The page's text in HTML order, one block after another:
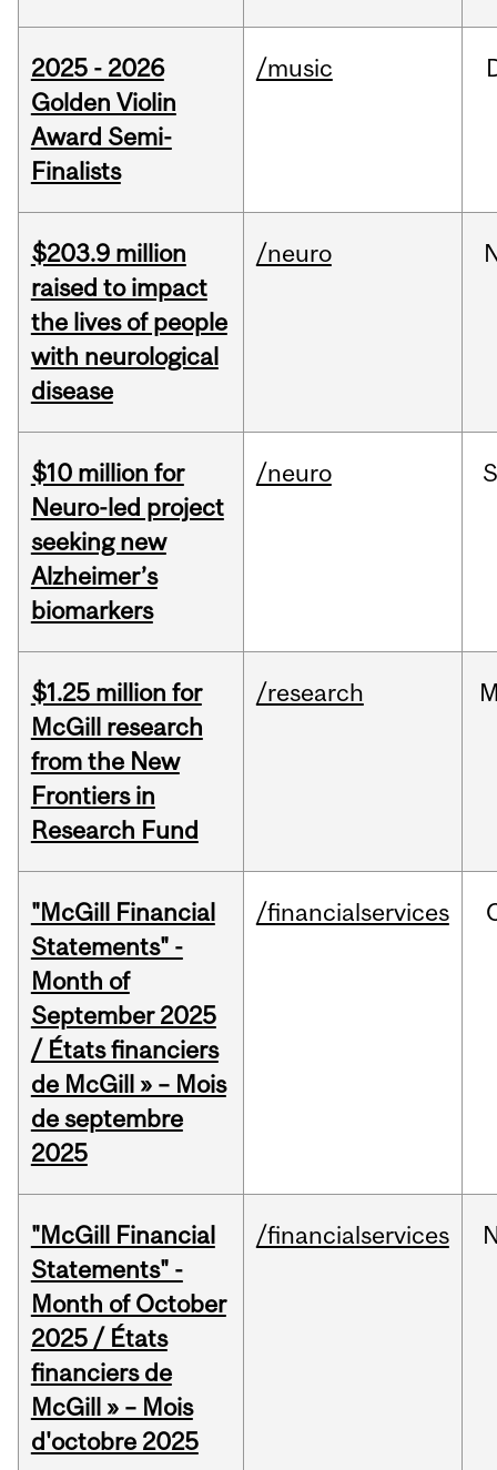
2025 - 2026
Golden Violin
Award Semi-
Finalists
/music
$203.9 million
raised to impact
the lives of people
with neurological
disease
/neuro
$10 million for
Neuro-led project
seeking new
Alzheimer’s
biomarkers
/neuro
$1.25 million for
McGill research
from the New
Frontiers in
Research Fund
/research
"McGill Financial
Statements" -
Month of
September 2025
/ États financiers
de McGill » – Mois
de septembre
2025
/financialservices
"McGill Financial
Statements" -
Month of October
2025 / États
financiers de
McGill » – Mois
d'octobre 2025
/financialservices